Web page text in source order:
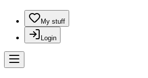
My stuff
Login